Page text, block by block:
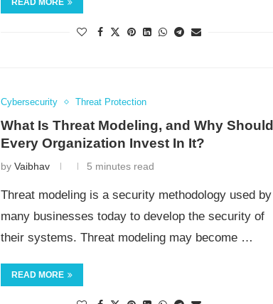
READ MORE
Cybersecurity Threat Protection
What Is Threat Modeling, and Why Should
Every Organization Invest In It?
by Vaibhav 5 minutes read
Threat modeling is a security methodology used by
many businesses today to develop the security of
their systems. Threat modeling may become …
READ MORE